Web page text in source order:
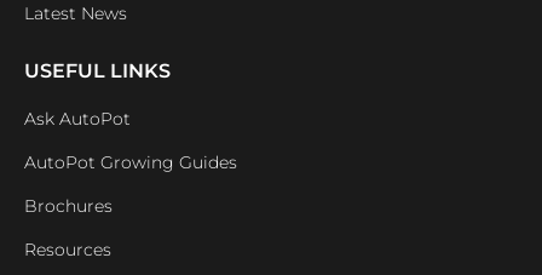
Latest News
USEFUL LINKS
Ask AutoPot
AutoPot Growing Guides
Brochures
Resources